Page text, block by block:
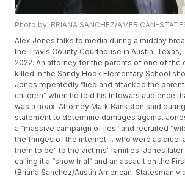
Photo by: BRIANA SANCHEZ/AMERICAN-
Alex Jones talks to media during a midday
the Travis County Courthouse in Austin, Texas,
2022. An attorney for the parents of one of the
killed in the Sandy Hook Elementary School
Jones repeatedly “lied and attacked the
children” when he told his Infowars audience
was a hoax. Attorney Mark Bankston said
statement to determine damages against
a “massive campaign of lies” and recruited
the fringes of the internet ... who were as cruel
them to be" to the victims' families. Jones
calling it a “show trial” and an assault on the
(Briana Sanchez/Austin American-Statesman